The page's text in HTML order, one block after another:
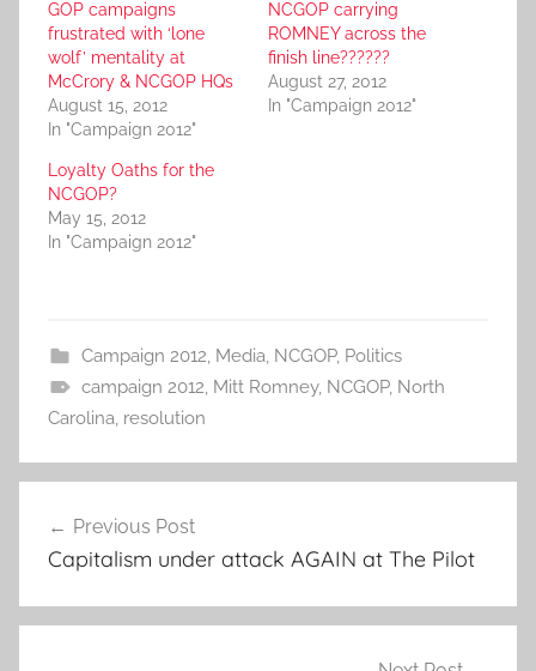
GOP campaigns
frustrated with ‘lone
wolf’ mentality at
McCrory & NCGOP HQs
August 15, 2012
In "Campaign 2012"
NCGOP carrying
ROMNEY across the
finish line??????
August 27, 2012
In "Campaign 2012"
Loyalty Oaths for the
NCGOP?
May 15, 2012
In "Campaign 2012"
Campaign 2012, Media, NCGOP, Politics
campaign 2012, Mitt Romney, NCGOP, North
Carolina, resolution
navigation
Previous Post
Capitalism under attack AGAIN at The Pilot